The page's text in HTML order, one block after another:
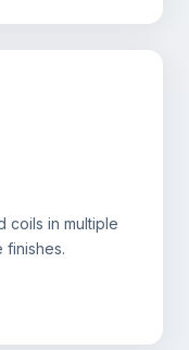
coils in multiple
finishes.